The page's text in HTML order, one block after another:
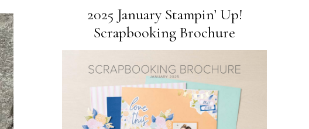
2025 January Stampin’ Up!
Scrapbooking Brochure